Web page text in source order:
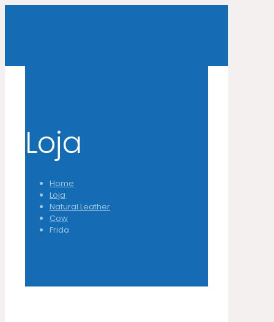
Loja
Home
Loja
Natural Leather
Cow
Frida